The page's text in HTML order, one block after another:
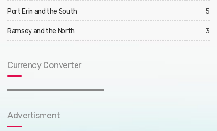
Port Erin and the South 5
Ramsey and the North 3
Currency Converter
Advertisment